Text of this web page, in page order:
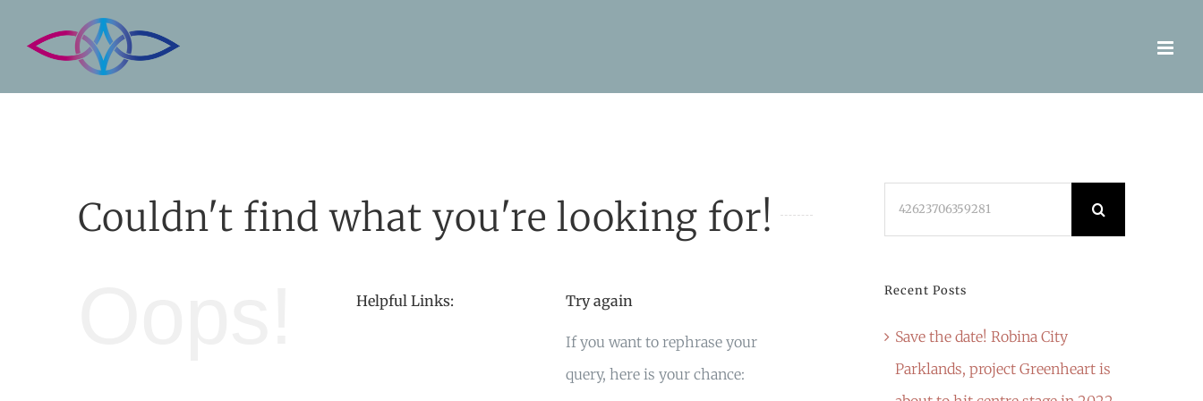
Couldn't find what you're looking for!
Helpful Links: Try again
If you want to rephrase your
query, here is your chance:
Recent Posts
Save the date! Robina City
Parklands, project Greenheart is